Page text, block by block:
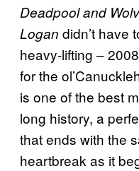
Deadpool and
Logan didn’t have
heavy-lifting –
for the
is one of the best
long history, a
that ends with the
heartbreak as it